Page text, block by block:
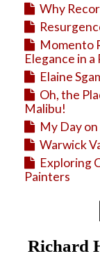
Why
Momento
Elegance in
Elaine
Oh, the
Malibu!
My Day
Warwick
Exploring
Painters
Richard